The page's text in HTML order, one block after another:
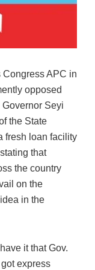
APC in
opposed
Seyi
the State
fresh loan facility
that
the country
on the
in the
it that Gov.
express